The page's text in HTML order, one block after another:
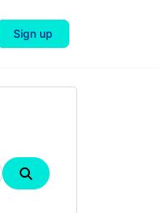
Sign up
Search